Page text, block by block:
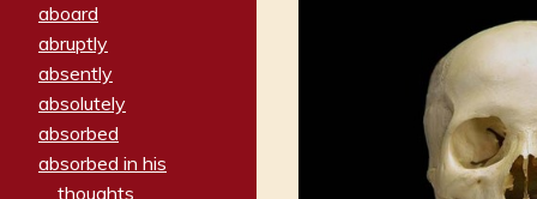
aboard
abruptly
absently
absolutely
absorbed
absorbed in his
thoughts